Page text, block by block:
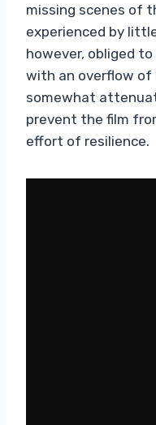
missing scenes of
experienced by
however, obliged
with an overflow of
somewhat
prevent the film
effort of resilience.